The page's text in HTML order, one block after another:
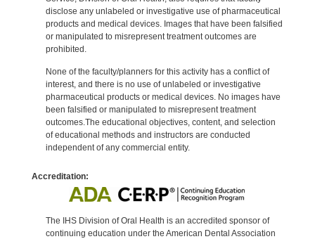
disclose any unlabeled or investigative use of pharmaceutical
products and medical devices. Images that have been falsified
or manipulated to misrepresent treatment outcomes are
prohibited.
None of the faculty/planners for this activity has a conflict of
interest, and there is no use of unlabeled or investigative
pharmaceutical products or medical devices. No images have
been falsified or manipulated to misrepresent treatment
outcomes.The educational objectives, content, and selection
of educational methods and instructors are conducted
independent of any commercial entity.
Accreditation:
The IHS Division of Oral Health is an accredited sponsor of
continuing education under the American Dental Association